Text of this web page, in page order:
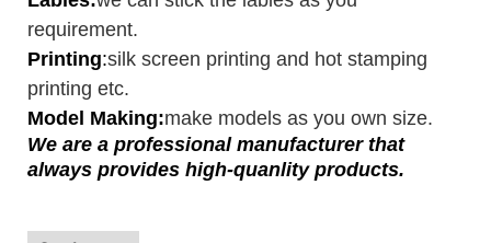
requirement.
Printing:silk screen printing and hot stamping
printing etc.
Model Making:make models as you own size.
We are a professional manufacturer that
always provides high-quanlity products.